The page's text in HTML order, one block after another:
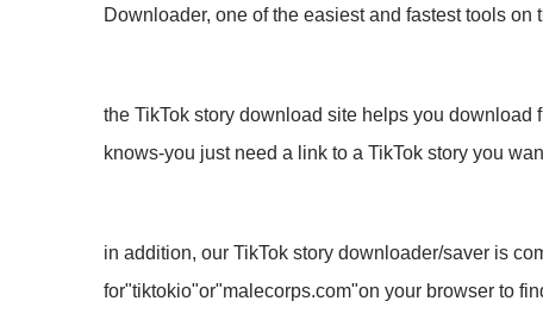
Downloader, one of the easiest and fastest tools
the TikTok story download site helps you download
knows-you just need a link to a TikTok story you
in addition, our TikTok story downloader/saver is
for"tiktokio"or"malecorps.com"on your browser to